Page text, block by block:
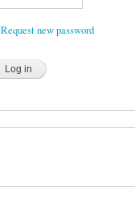
Request new password